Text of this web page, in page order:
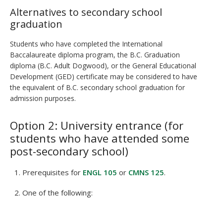
Alternatives to secondary school
graduation
Students who have completed the International
Baccalaureate diploma program, the B.C. Graduation
diploma (B.C. Adult Dogwood), or the General Educational
Development (GED) certificate may be considered to have
the equivalent of B.C. secondary school graduation for
admission purposes.
Option 2: University entrance (for
students who have attended some
post-secondary school)
Prerequisites for ENGL 105 or CMNS 125.
One of the following: